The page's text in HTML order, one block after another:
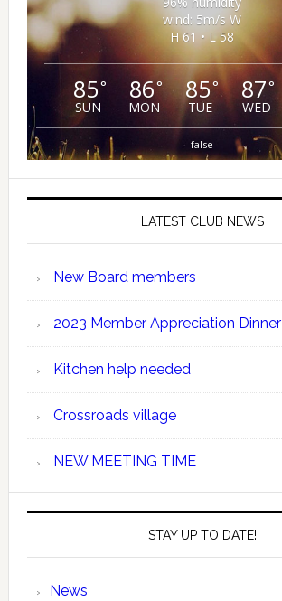
wind: 5m/s W
H 61 • L 58
85°
SUN
86°
MON
85°
TUE
87°
WED
false
LATEST CLUB NEWS
New Board members
2023 Member Appreciation Dinner
Kitchen help needed
Crossroads village
NEW MEETING TIME
STAY UP TO DATE!
News